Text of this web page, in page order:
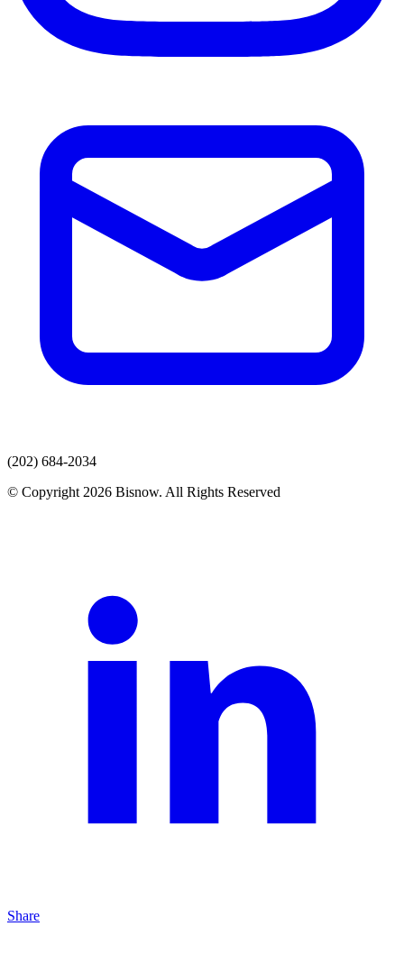
(202) 684-2034
© Copyright 2026 Bisnow. All Rights Reserved
Share